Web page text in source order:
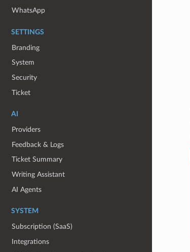
WhatsApp
SETTINGS
Branding
System
Security
Ticket
AI
Providers
Feedback & Logs
Ticket Summary
Writing Assistant
AI Agents
SYSTEM
Subscription (SaaS)
Integrations